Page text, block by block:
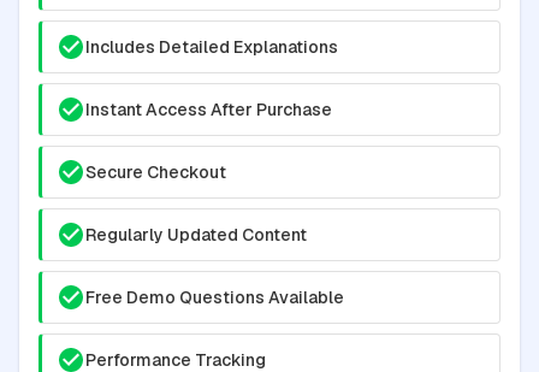
Includes Detailed Explanations
Instant Access After Purchase
Secure Checkout
Regularly Updated Content
Free Demo Questions Available
Performance Tracking